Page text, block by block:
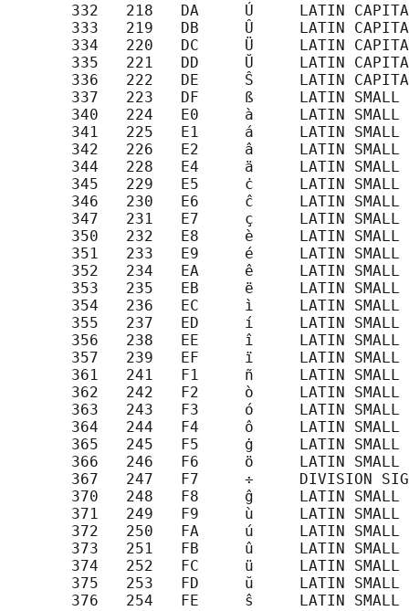
332   218   DA     Ú     LATIN
333   219   DB     Û     LATIN
334   220   DC     Ü     LATIN
335   221   DD     Ŭ     LATIN
336   222   DE     Ŝ     LATIN
337   223   DF     ß     LATIN SMALL
340   224   E0     à     LATIN SMALL
341   225   E1     á     LATIN SMALL
342   226   E2     â     LATIN SMALL
344   228   E4     ä     LATIN SMALL
345   229   E5     ċ     LATIN SMALL
346   230   E6     ĉ     LATIN SMALL
347   231   E7     ç     LATIN SMALL
350   232   E8     è     LATIN SMALL
351   233   E9     é     LATIN SMALL
352   234   EA     ê     LATIN SMALL
353   235   EB     ë     LATIN SMALL
354   236   EC     ì     LATIN SMALL
355   237   ED     í     LATIN SMALL
356   238   EE     î     LATIN SMALL
357   239   EF     ï     LATIN SMALL
361   241   F1     ñ     LATIN SMALL
362   242   F2     ò     LATIN SMALL
363   243   F3     ó     LATIN SMALL
364   244   F4     ô     LATIN SMALL
365   245   F5     ġ     LATIN SMALL
366   246   F6     ö     LATIN SMALL
367   247   F7     ÷     DIVISION
370   248   F8     ĝ     LATIN SMALL
371   249   F9     ù     LATIN SMALL
372   250   FA     ú     LATIN SMALL
373   251   FB     û     LATIN SMALL
374   252   FC     ü     LATIN SMALL
375   253   FD     ŭ     LATIN SMALL
376   254   FE     ŝ     LATIN SMALL